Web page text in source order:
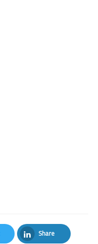
Share